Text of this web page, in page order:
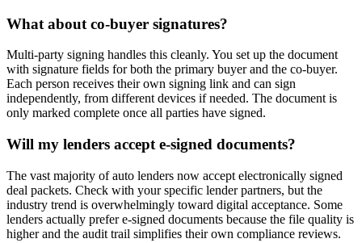
What about co-buyer signatures?
Multi-party signing handles this cleanly. You set up the document
with signature fields for both the primary buyer and the co-buyer.
Each person receives their own signing link and can sign
independently, from different devices if needed. The document is
only marked complete once all parties have signed.
Will my lenders accept e-signed documents?
The vast majority of auto lenders now accept electronically signed
deal packets. Check with your specific lender partners, but the
industry trend is overwhelmingly toward digital acceptance. Some
lenders actually prefer e-signed documents because the file quality is
higher and the audit trail simplifies their own compliance reviews.